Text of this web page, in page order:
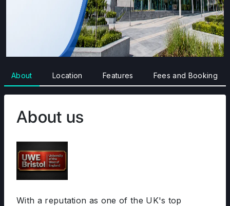
About Location Features Fees and Booking
About us
With a reputation as one of the UK's top